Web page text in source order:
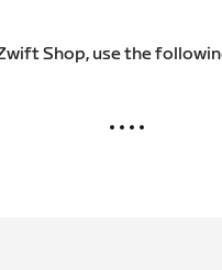
Shop, use the